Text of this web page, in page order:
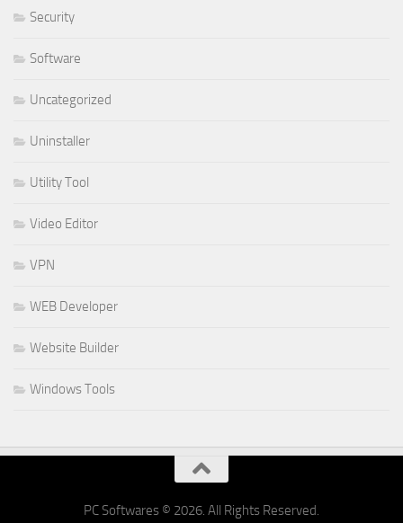
Security
Software
Uncategorized
Uninstaller
Utility Tool
Video Editor
VPN
WEB Developer
Website Builder
Windows Tools
PC Softwares © 2026. All Rights Reserved.